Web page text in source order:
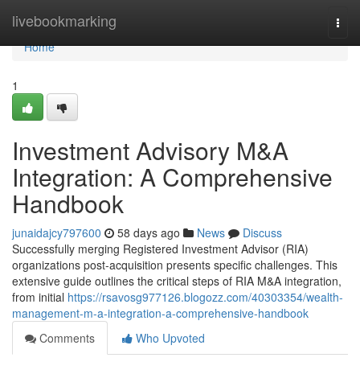
livebookmarking
Home
Home
1
Investment Advisory M&A
Integration: A Comprehensive
Handbook
junaidajcy797600 58 days ago News
Discuss
Successfully merging Registered Investment Advisor (RIA)
organizations post-acquisition presents specific challenges. This
extensive guide outlines the critical steps of RIA M&A integration,
from initial https://rsavosg977126.blogozz.com/40303354/wealth-
management-m-a-integration-a-comprehensive-handbook
Comments
Who Upvoted